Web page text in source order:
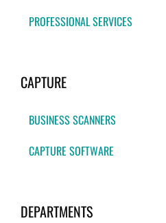
PROFESSIONAL SERVICES
CAPTURE
BUSINESS SCANNERS
CAPTURE SOFTWARE
DEPARTMENTS